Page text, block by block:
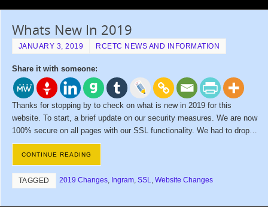
Whats New In 2019
JANUARY 3, 2019 RCETC NEWS AND INFORMATION
Share it with someone:
Thanks for stopping by to check on what is new in 2019 for this
website. To start, a brief update on our security measures. We are now
100% secure on all pages with our SSL functionality. We had to drop…
CONTINUE READING
TAGGED 2019 Changes, Ingram, SSL, Website Changes